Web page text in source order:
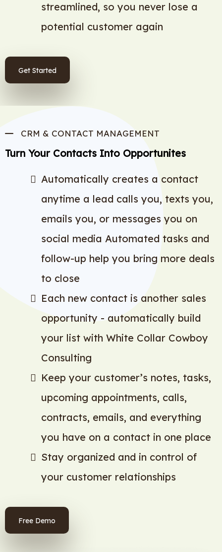
streamlined, so you never lose a
potential customer again
Get Started
CRM & CONTACT MANAGEMENT
Turn Your Contacts Into Opportunites
Automatically creates a contact
anytime a lead calls you, texts you,
emails you, or messages you on
social media Automated tasks and
follow-up help you bring more deals
to close
Each new contact is another sales
opportunity - automatically build
your list with White Collar Cowboy
Consulting
Keep your customer’s notes, tasks,
upcoming appointments, calls,
contracts, emails, and everything
you have on a contact in one place
Stay organized and in control of
your customer relationships
Free Demo